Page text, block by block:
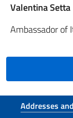
Valentina Setta
Ambassador of
Footer
Addresses